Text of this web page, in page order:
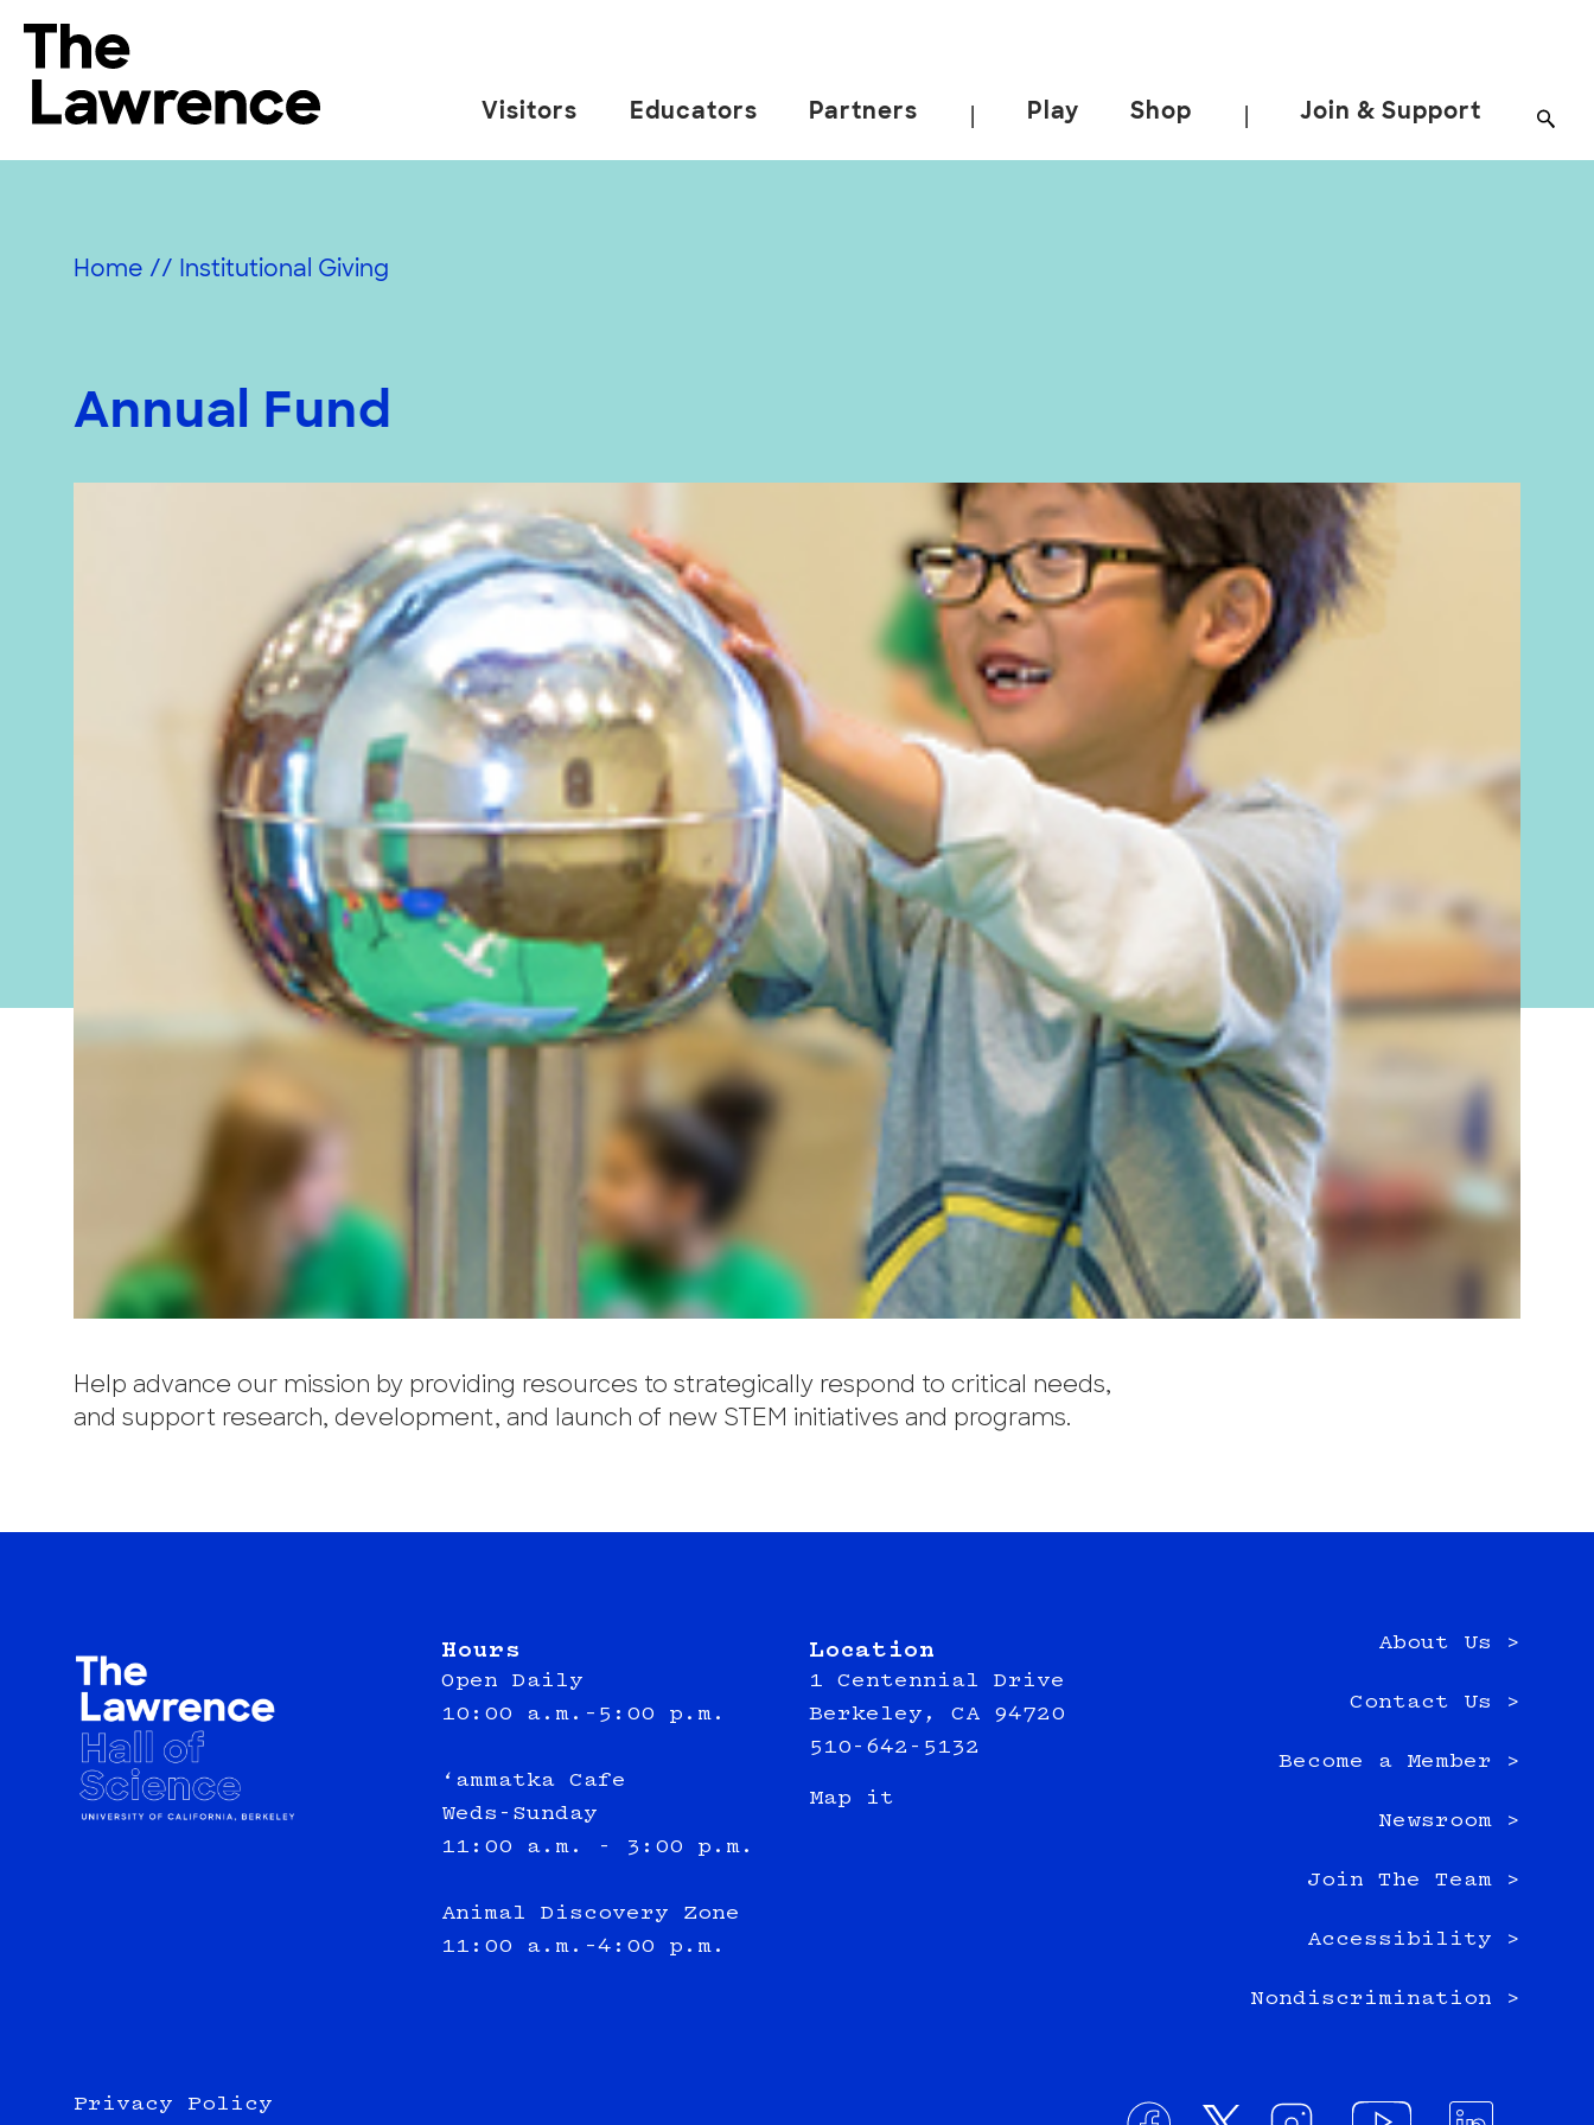
content
The Lawrence Hall of Science
California,
Visitors Educators Partners Play Shop Join & Support
Home // Institutional Giving
Annual Fund
Help advance our mission by providing resources to strategically respond to critical needs,
and support research, development, and launch of new STEM initiatives and programs.
Hours
Open Daily
10:00 a.m.–5:00 p.m.
‘ammatka Cafe
Weds-Sunday
11:00 a.m. - 3:00 p.m.
Animal Discovery Zone
11:00 a.m.–4:00 p.m.
Location
1 Centennial Drive
Berkeley, CA 94720
510-642-5132
Map it
About Us >
Contact Us >
Become a Member >
Newsroom >
Join The Team >
Accessibility >
Nondiscrimination >
Privacy Policy